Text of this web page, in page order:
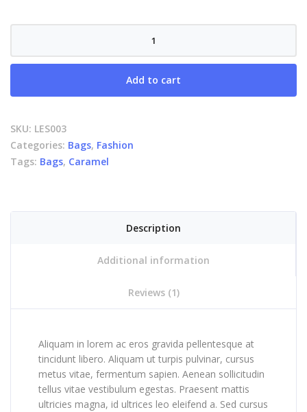
quantity
Add to cart
SKU: LES003
Categories: Bags, Fashion
Tags: Bags, Caramel
Description
Additional information
Reviews (1)
Aliquam in lorem ac eros gravida pellentesque at
tincidunt libero. Aliquam ut turpis pulvinar, cursus
metus vitae, fermentum sapien. Aenean sollicitudin
tellus vitae vestibulum egestas. Praesent mattis
ultricies magna, id ultrices leo eleifend a. Sed cursus